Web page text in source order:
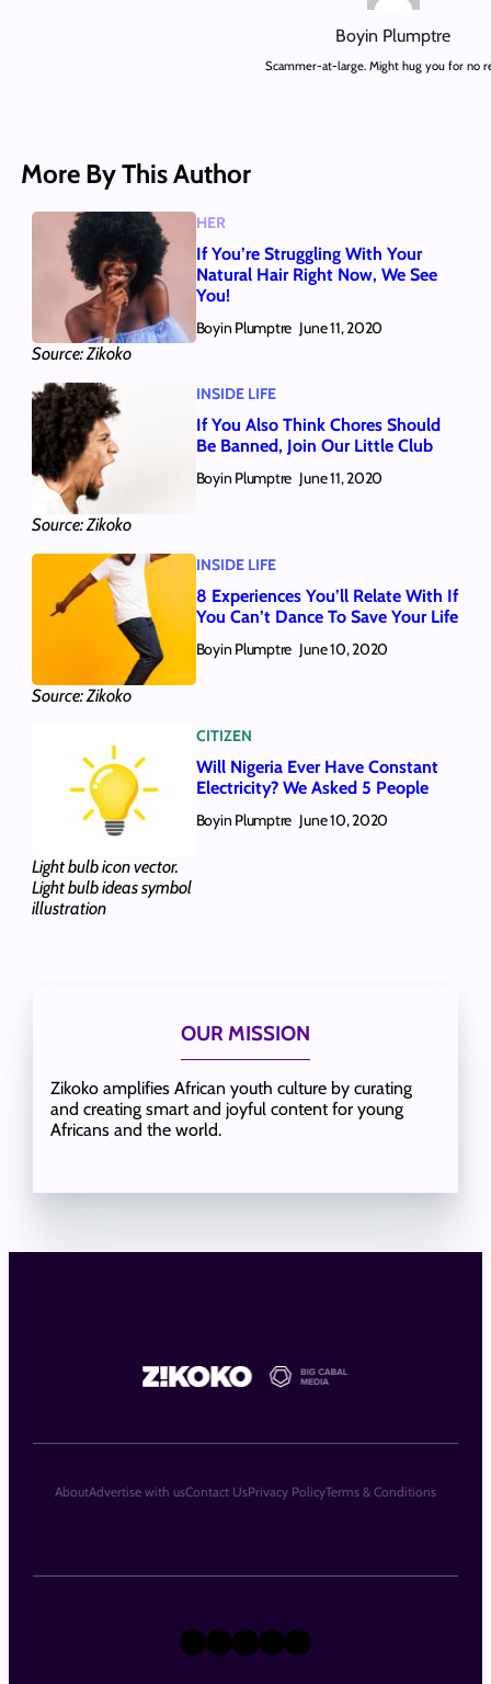
Boyin Plumptre
Scammer-at-large. Might hug you for no
More By This Author
Source: Zikoko
HER
If You’re Struggling With Your
Natural Hair Right Now, We See
You!
Boyin Plumptre June 11, 2020
Source: Zikoko
INSIDE LIFE
If You Also Think Chores Should
Be Banned, Join Our Little Club
Boyin Plumptre June 11, 2020
Source: Zikoko
INSIDE LIFE
8 Experiences You’ll Relate With If
You Can’t Dance To Save Your Life
Boyin Plumptre June 10, 2020
Light bulb icon vector.
Light bulb ideas symbol
illustration
CITIZEN
Will Nigeria Ever Have Constant
Electricity? We Asked 5 People
Boyin Plumptre June 10, 2020
OUR MISSION
Zikoko amplifies African youth culture by curating
and creating smart and joyful content for young
Africans and the world.
X Instagram
TikTok
LinkedIn
Facebook
AboutAdvertise with usContact UsPrivacy PolicyTerms & Conditions